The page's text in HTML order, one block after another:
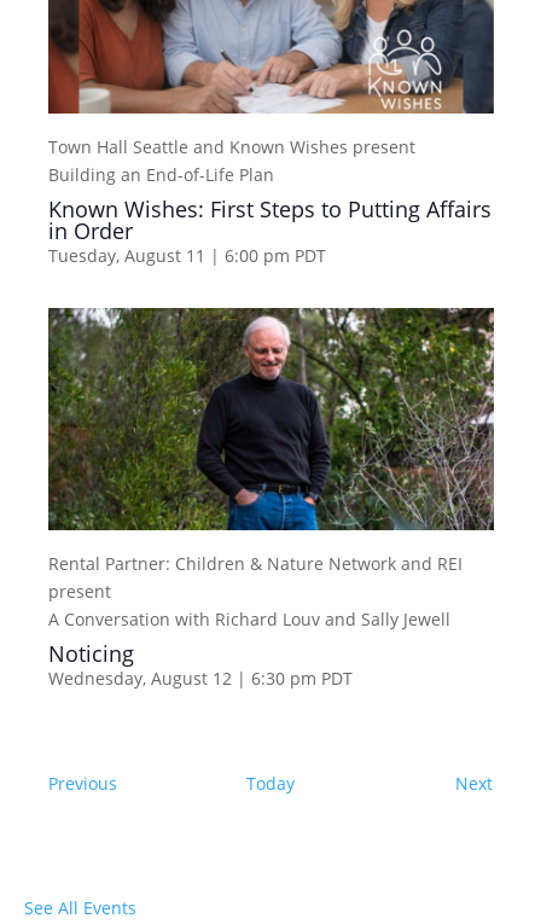
Town Hall Seattle and Known Wishes present
Known Wishes: First Steps to Putting Affairs
in Order
Building an End-of-Life Plan
Tuesday, August 11 | 6:00 pm PDT
Rental Partner: Children & Nature Network and REI
present
Noticing
A Conversation with Richard Louv and Sally Jewell
Wednesday, August 12 | 6:30 pm PDT
PreviousEvents Today Next
See All Events